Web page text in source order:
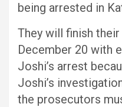
being arrested in
They will finish
December 20 with
Joshi’s arrest
Joshi’s
the prosecutors